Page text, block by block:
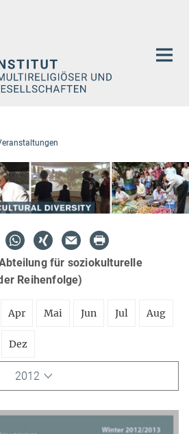
für soziokulturelle
Reihenfolge)
Apr Mai Jun Jul Aug
Dez
2012